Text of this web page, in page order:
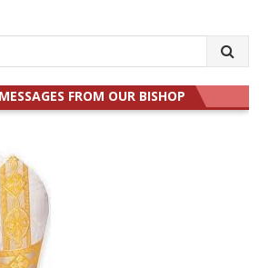
FROM OUR BISHOP